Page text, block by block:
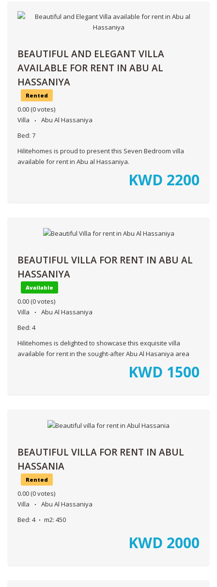
BEAUTIFUL AND ELEGANT VILLA
AVAILABLE FOR RENT IN ABU AL
HASSANIYA
Rented
0.00 (0 votes)
Villa
Abu Al Hassaniya
Bed: 7
Hilitehomes is proud to present this Seven Bedroom villa
available for rent in Abu al Hassaniya.
KWD 2200
BEAUTIFUL VILLA FOR RENT IN ABU AL
HASSANIYA
Available
0.00 (0 votes)
Villa
Abu Al Hassaniya
Bed: 4
Hilitehomes is delighted to showcase this exquisite villa
available for rent in the sought-after Abu Al Hasaniya area
KWD 1500
BEAUTIFUL VILLA FOR RENT IN ABUL
HASSANIA
Rented
0.00 (0 votes)
Villa
Abu Al Hassaniya
Bed: 4 m2: 450
KWD 2000